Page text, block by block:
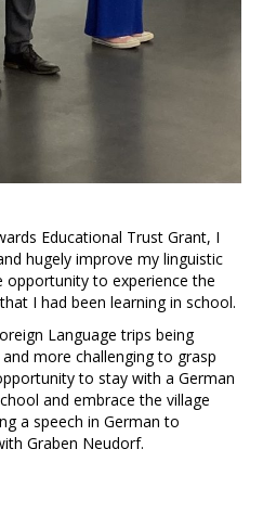
Educational Trust Grant, I
hugely improve my linguistic
opportunity to experience the
I had been learning in school.
Language trips being
more challenging to grasp
to stay with a German
and embrace the village
a speech in German to
Graben Neudorf.